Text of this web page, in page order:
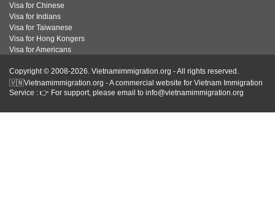
Visa for Chinese
Visa for Indians
Visa for Taiwanese
Visa for Hong Kongers
Visa for Americans
Copyright © 2008-2026. Vietnamimmigration.org - All rights reserved.
🇻🇳Vietnamimmigration.org - A commercial website for Vietnam Immigration
Service : 👉 For support, please email to info@vietnamimmigration.org